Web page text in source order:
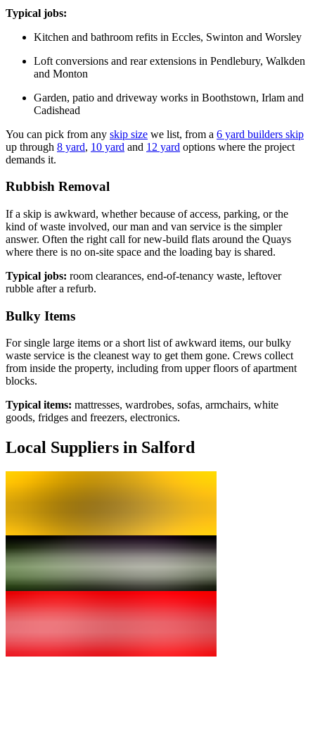
Typical jobs:
Kitchen and bathroom refits in Eccles, Swinton and Worsley
Loft conversions and rear extensions in Pendlebury, Walkden
and Monton
Garden, patio and driveway works in Boothstown, Irlam and
Cadishead
You can pick from any skip size we list, from a 6 yard builders skip
up through 8 yard, 10 yard and 12 yard options where the project
demands it.
Rubbish Removal
If a skip is awkward, whether because of access, parking, or the
kind of waste involved, our man and van service is the simpler
answer. Often the right call for new-build flats around the Quays
where there is no on-site space and the loading bay is shared.
Typical jobs: room clearances, end-of-tenancy waste, leftover
rubble after a refurb.
Bulky Items
For single large items or a short list of awkward items, our bulky
waste service is the cleanest way to get them gone. Crews collect
from inside the property, including from upper floors of apartment
blocks.
Typical items: mattresses, wardrobes, sofas, armchairs, white
goods, fridges and freezers, electronics.
Local Suppliers in Salford